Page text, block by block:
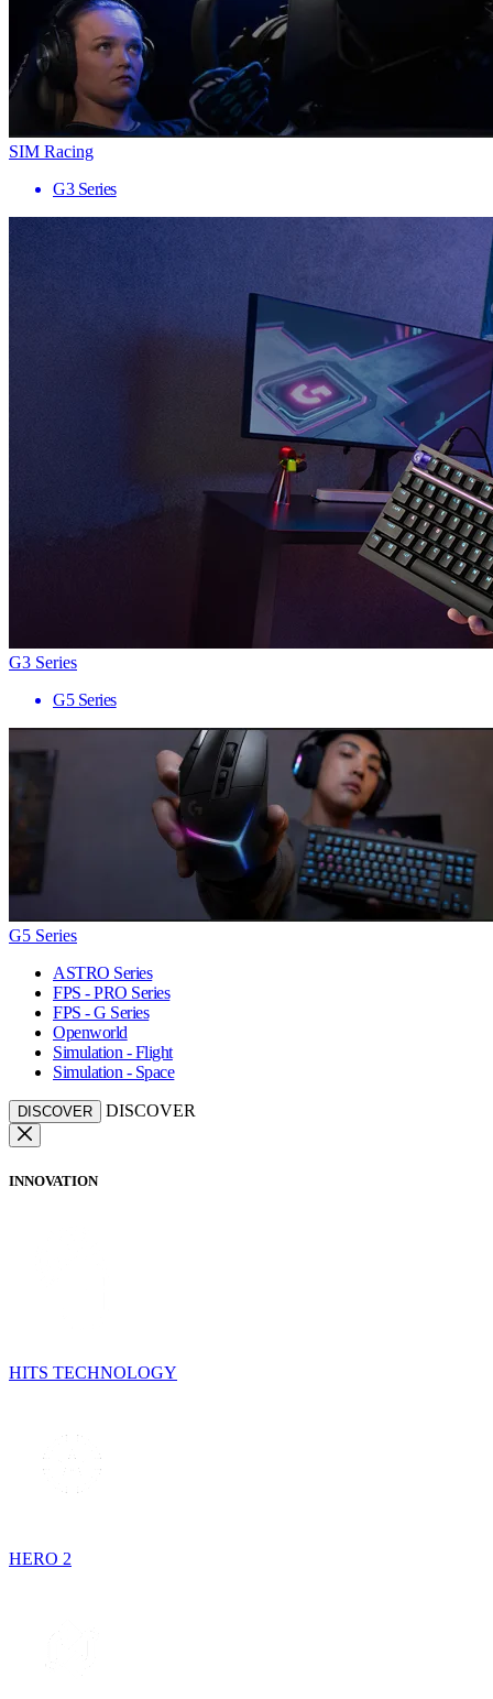
SIM Racing
G3 Series
G3 Series
G5 Series
G5 Series
ASTRO Series
FPS - PRO Series
FPS - G Series
Openworld
Simulation - Flight
Simulation - Space
DISCOVER DISCOVER
INNOVATION
HITS TECHNOLOGY
HERO 2